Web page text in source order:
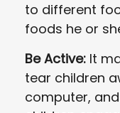
to different
foods he or
Be Active: It
tear children
computer,